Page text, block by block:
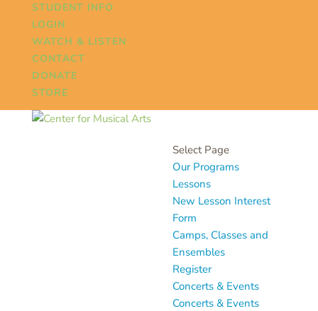
STUDENT INFO
LOGIN
WATCH & LISTEN
CONTACT
DONATE
STORE
Select Page
Our Programs
Lessons
New Lesson Interest
Form
Camps, Classes and
Ensembles
Register
Concerts & Events
Concerts & Events